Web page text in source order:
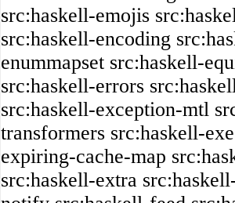
src:haskell-emojis
src:haskell-encoding
enummapset src:haskell-
src:haskell-errors
src:haskell-exception-mtl
transformers src:haskell-
expiring-cache-map
src:haskell-extra